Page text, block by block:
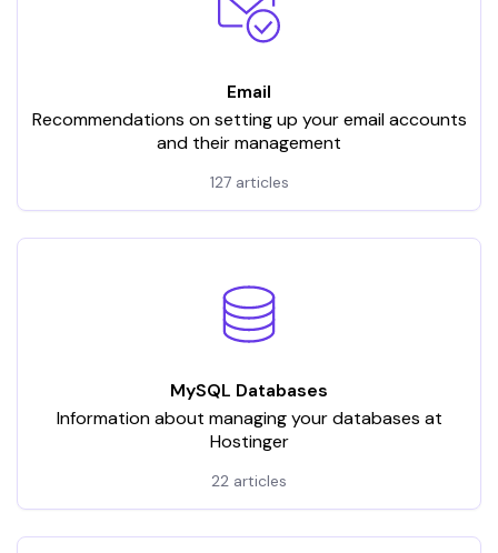
Email
Recommendations on setting up your email accounts
and their management
127 articles
MySQL Databases
Information about managing your databases at
Hostinger
22 articles